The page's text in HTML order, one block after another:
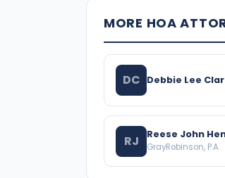
MORE HOA
DC Debbie Lee
RJ Reese John
GrayRobinson, P.A.